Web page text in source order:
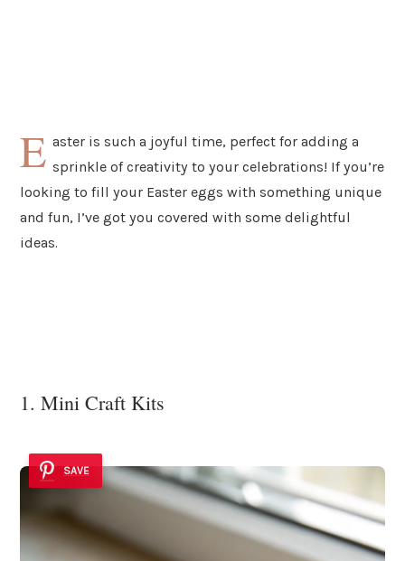
E aster is such a joyful time, perfect for adding a
sprinkle of creativity to your celebrations! If you’re
looking to fill your Easter eggs with something unique
and fun, I’ve got you covered with some delightful
ideas.
1. Mini Craft Kits
SAVE